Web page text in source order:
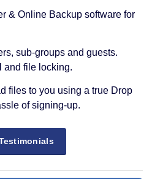
& Online Backup software for
sub-groups and guests.
and file locking.
files to you using a true Drop
of signing-up.